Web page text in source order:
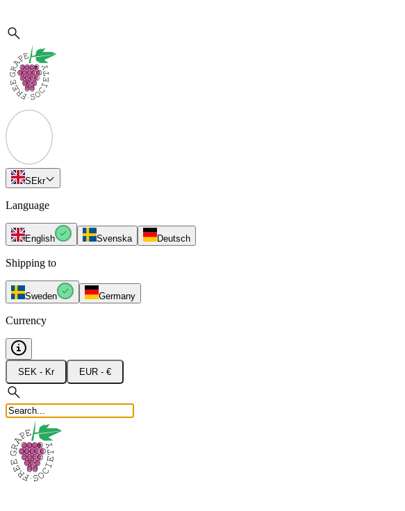
SEkr
Language
English Svenska Deutsch
Shipping to
Sweden Germany
Currency
SEK - Kr EUR - €